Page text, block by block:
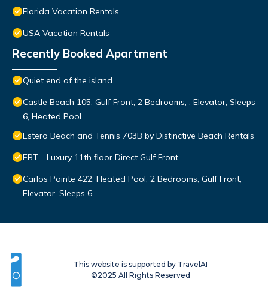
Florida Vacation Rentals
USA Vacation Rentals
Recently Booked Apartment
Quiet end of the island
Castle Beach 105, Gulf Front, 2 Bedrooms, , Elevator, Sleeps
6, Heated Pool
Estero Beach and Tennis 703B by Distinctive Beach Rentals
EBT - Luxury 11th floor Direct Gulf Front
Carlos Pointe 422, Heated Pool, 2 Bedrooms, Gulf Front,
Elevator, Sleeps 6
This website is supported by TravelAI
©2025 All Rights Reserved